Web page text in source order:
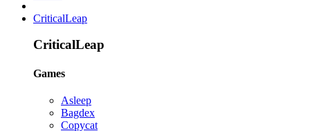
CriticalLeap
CriticalLeap
Games
Asleep
Bagdex
Copycat